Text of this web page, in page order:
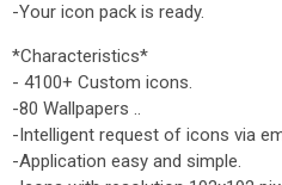
-Your icon pack is ready.
*Characteristics*
- 4100+ Custom icons.
-80 Wallpapers ..
-Intelligent request of icons via
-Application easy and simple.